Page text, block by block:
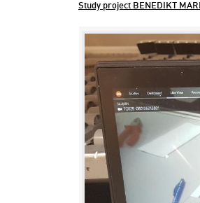
Study project BENEDIKT